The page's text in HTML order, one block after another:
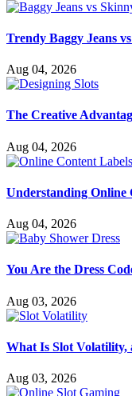
Trendy Baggy Jeans
Aug 04, 2026
The Creative
Aug 04, 2026
Understanding Online
Aug 04, 2026
You Are the Dress
Aug 03, 2026
What Is Slot Volatility,
Aug 03, 2026